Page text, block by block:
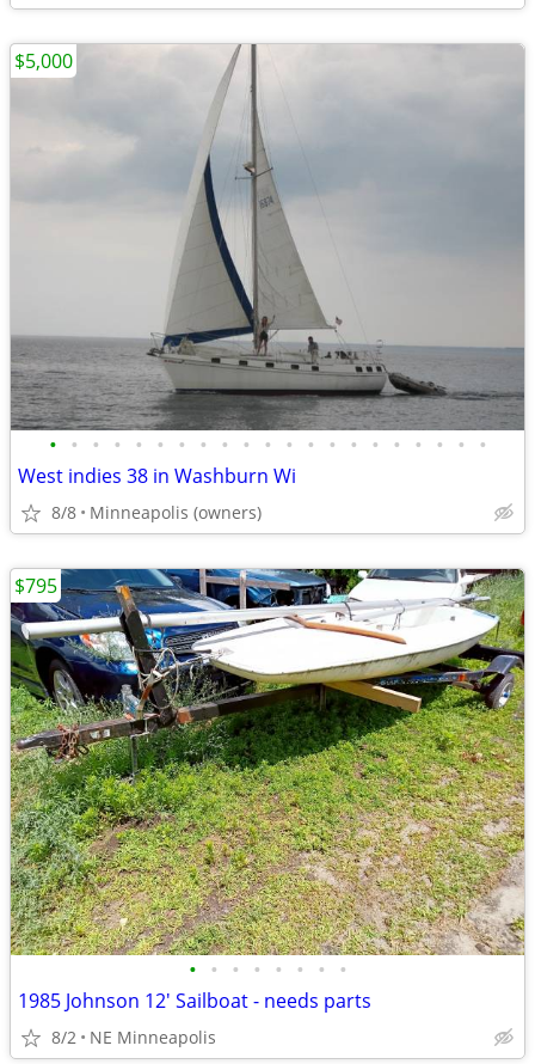
• • • • • • • • • • • • • • • • • • • • •
West indies 38 in Washburn Wi
8/8 Minneapolis (owners)
$5,000
• • • • • • • •
1985 Johnson 12' Sailboat - needs parts
8/2 NE Minneapolis
$795